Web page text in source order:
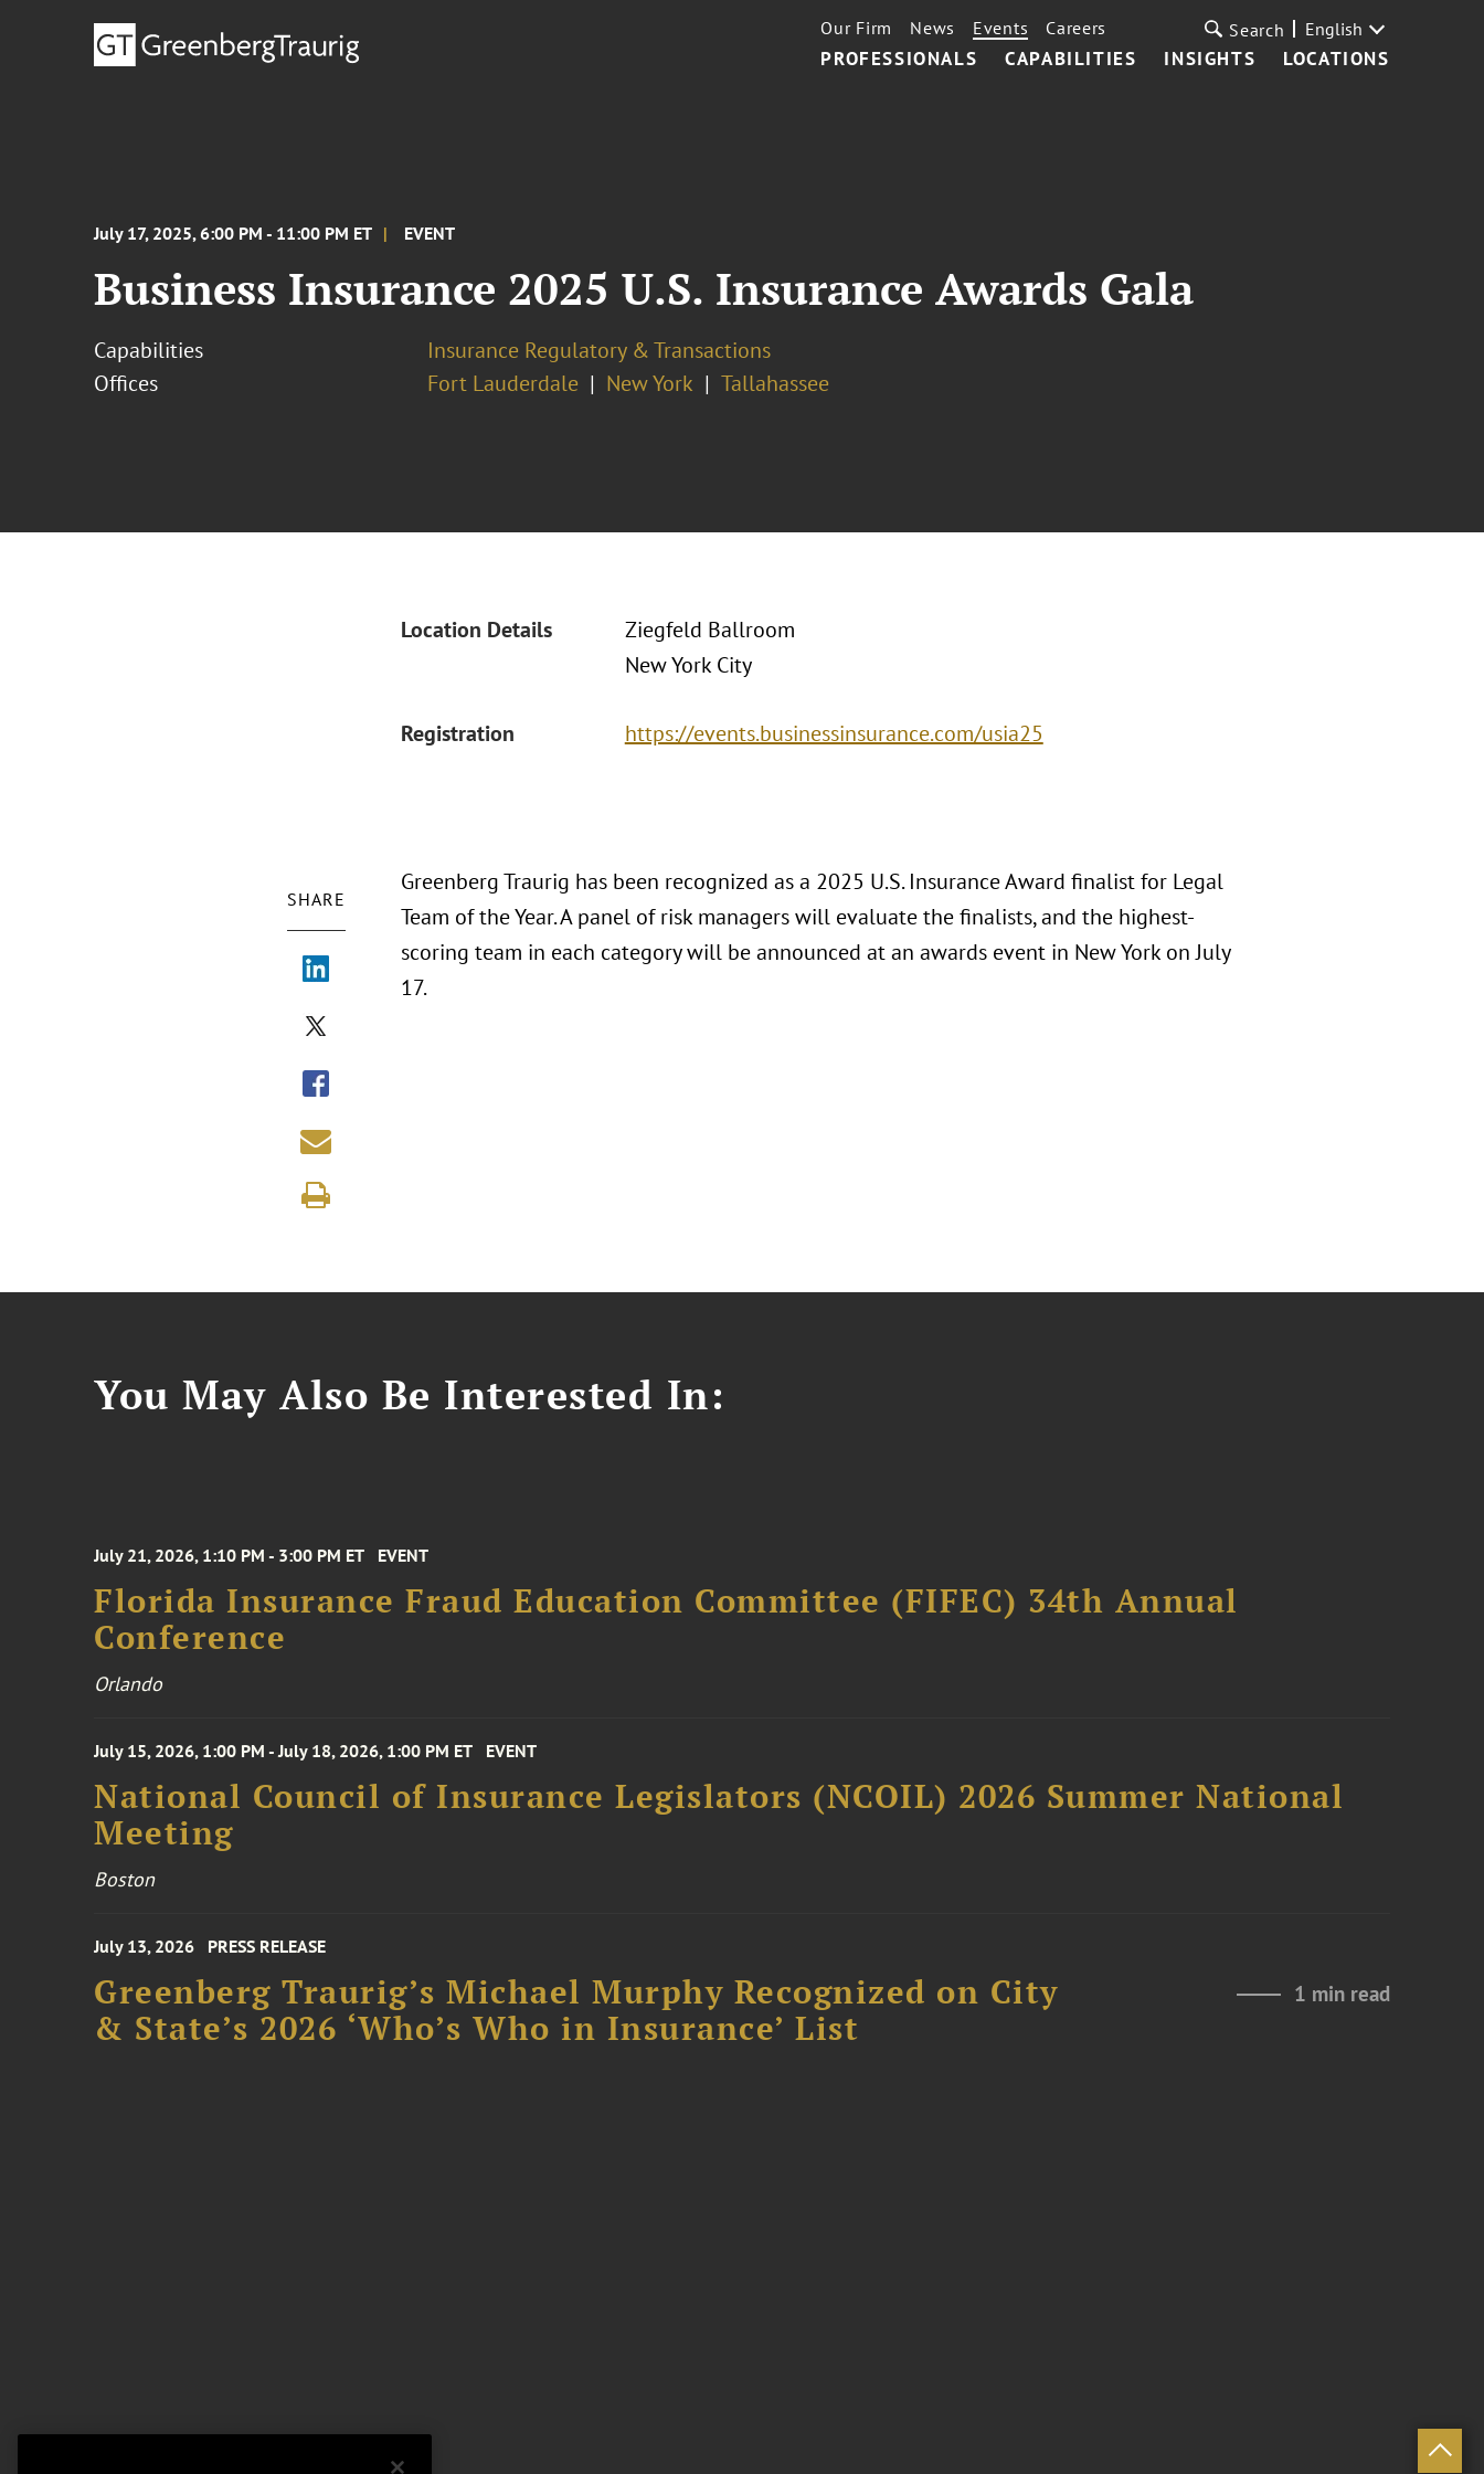
PROFESSIONALS CAPABILITIES INSIGHTS LOCATIONS
Our Firm News Events Careers Search English
July 17, 2025, 6:00 PM - 11:00 PM ET EVENT
Business Insurance 2025 U.S. Insurance Awards Gala
Capabilities
Insurance Regulatory & Transactions
Offices
Fort Lauderdale New York Tallahassee
Location Details
Ziegfeld Ballroom
New York City
Registration https://events.businessinsurance.com/usia25
SHARE
Greenberg Traurig has been recognized as a 2025 U.S. Insurance Award finalist for Legal
Team of the Year. A panel of risk managers will evaluate the finalists, and the highest-
scoring team in each category will be announced at an awards event in New York on July
17.
You May Also Be Interested In:
July 21, 2026, 1:10 PM - 3:00 PM ET EVENT
Florida Insurance Fraud Education Committee (FIFEC) 34th Annual
Conference
Orlando
July 15, 2026, 1:00 PM - July 18, 2026, 1:00 PM ET EVENT
National Council of Insurance Legislators (NCOIL) 2026 Summer National
Meeting
Boston
July 13, 2026 PRESS RELEASE
Greenberg Traurig’s Michael Murphy Recognized on City
& State’s 2026 ‘Who’s Who in Insurance’ List
1 min read